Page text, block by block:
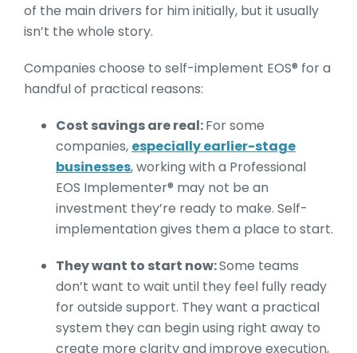
of the main drivers for him initially, but it usually
isn’t the whole story.
Companies choose to self-implement EOS® for a
handful of practical reasons:
Cost savings are real:For some
companies, especially earlier-stage
businesses, working with a Professional
EOS Implementer® may not be an
investment they’re ready to make. Self-
implementation gives them a place to start.
They want to start now:Some teams
don’t want to wait until they feel fully ready
for outside support. They want a practical
system they can begin using right away to
create more clarity and improve execution,